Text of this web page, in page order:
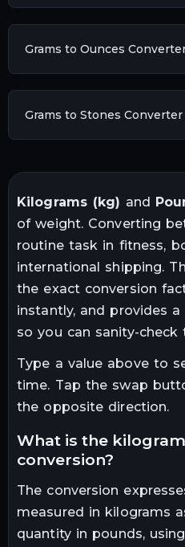
Grams to Ounces
Grams to Stones Converter
Kilograms(kg) and
ofweight. Converting
routine task in fitness,
international shipping.
the exact conversion
instantly, and provides
so you can sanity-
Type a value above to
time. Tap the swap
the opposite direction.
what is the
conversion?
The conversion
measured in kilograms
quantity in pounds,